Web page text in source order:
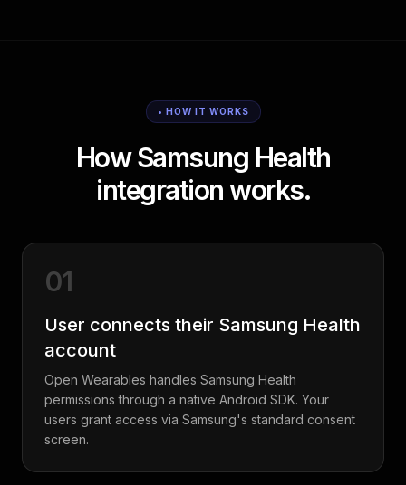
• HOW IT WORKS
How Samsung Health
integration works.
01
User connects their Samsung Health
account
Open Wearables handles Samsung Health
permissions through a native Android SDK. Your
users grant access via Samsung's standard consent
screen.